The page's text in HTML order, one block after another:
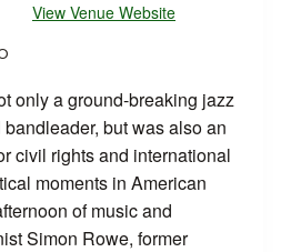
View Venue Website
only a ground-breaking jazz
but was also an
civil rights and international
moments in American
of music and
Simon Rowe, former